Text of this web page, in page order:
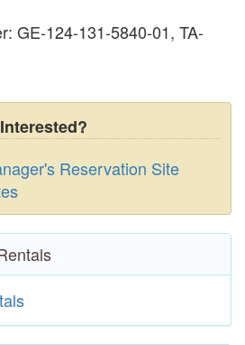
GE-124-131-5840-01, TA-
Interested?
Reservation Site